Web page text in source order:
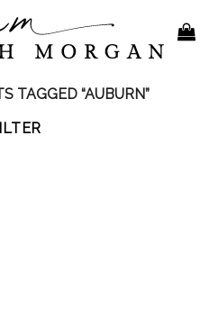
TAGGED “AUBURN”